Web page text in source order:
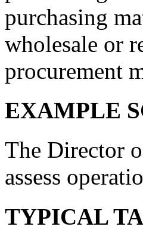
purchasing
wholesale or
procurement
EXAMPLE
The Director
assess
TYPICAL